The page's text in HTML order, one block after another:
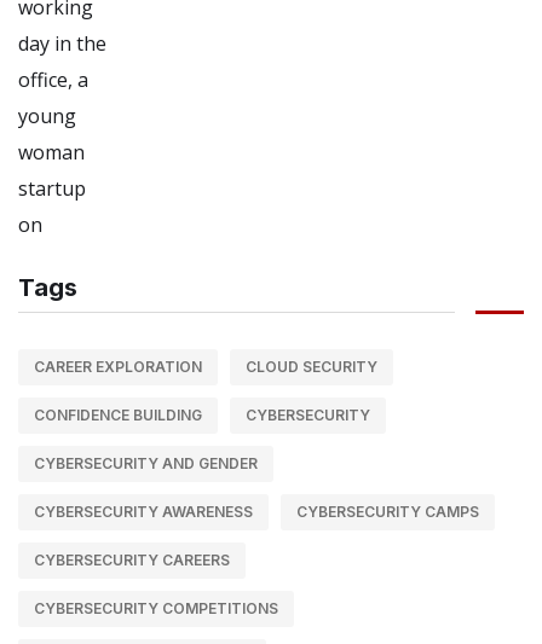
Tags
CAREER EXPLORATION CLOUD SECURITY
CONFIDENCE BUILDING CYBERSECURITY
CYBERSECURITY AND GENDER
CYBERSECURITY AWARENESS CYBERSECURITY CAMPS
CYBERSECURITY CAREERS
CYBERSECURITY COMPETITIONS